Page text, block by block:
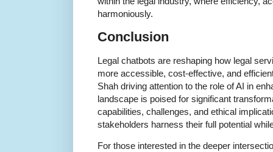
harmoniously.
Conclusion
Legal chatbots are reshaping how legal
more accessible, cost-effective, and
Shah driving attention to the role of AI in
landscape is poised for significant
capabilities, challenges, and ethical
stakeholders harness their full potential
For those interested in the deeper